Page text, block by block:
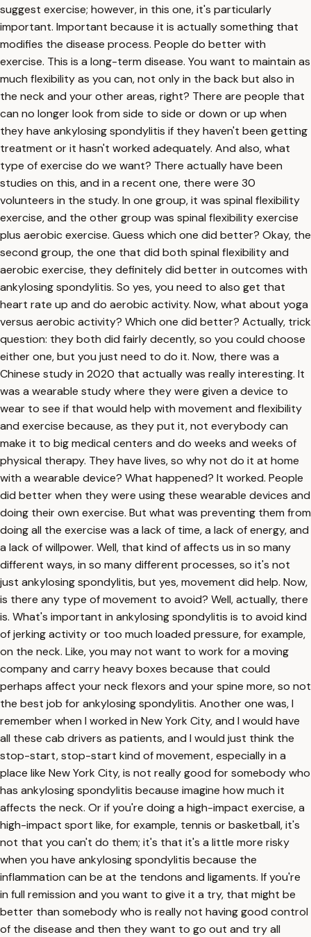
suggest exercise; however, in this one, it's particularly
important. Important because it is actually something that
modifies the disease process. People do better with
exercise. This is a long-term disease. You want to maintain as
much flexibility as you can, not only in the back but also in
the neck and your other areas, right? There are people that
can no longer look from side to side or down or up when
they have ankylosing spondylitis if they haven't been getting
treatment or it hasn't worked adequately. And also, what
type of exercise do we want? There actually have been
studies on this, and in a recent one, there were 30
volunteers in the study. In one group, it was spinal flexibility
exercise, and the other group was spinal flexibility exercise
plus aerobic exercise. Guess which one did better? Okay, the
second group, the one that did both spinal flexibility and
aerobic exercise, they definitely did better in outcomes with
ankylosing spondylitis. So yes, you need to also get that
heart rate up and do aerobic activity. Now, what about yoga
versus aerobic activity? Which one did better? Actually, trick
question: they both did fairly decently, so you could choose
either one, but you just need to do it. Now, there was a
Chinese study in 2020 that actually was really interesting. It
was a wearable study where they were given a device to
wear to see if that would help with movement and flexibility
and exercise because, as they put it, not everybody can
make it to big medical centers and do weeks and weeks of
physical therapy. They have lives, so why not do it at home
with a wearable device? What happened? It worked. People
did better when they were using these wearable devices and
doing their own exercise. But what was preventing them from
doing all the exercise was a lack of time, a lack of energy, and
a lack of willpower. Well, that kind of affects us in so many
different ways, in so many different processes, so it's not
just ankylosing spondylitis, but yes, movement did help. Now,
is there any type of movement to avoid? Well, actually, there
is. What's important in ankylosing spondylitis is to avoid kind
of jerking activity or too much loaded pressure, for example,
on the neck. Like, you may not want to work for a moving
company and carry heavy boxes because that could
perhaps affect your neck flexors and your spine more, so not
the best job for ankylosing spondylitis. Another one was, I
remember when I worked in New York City, and I would have
all these cab drivers as patients, and I would just think the
stop-start, stop-start kind of movement, especially in a
place like New York City, is not really good for somebody who
has ankylosing spondylitis because imagine how much it
affects the neck. Or if you're doing a high-impact exercise, a
high-impact sport like, for example, tennis or basketball, it's
not that you can't do them; it's that it's a little more risky
when you have ankylosing spondylitis because the
inflammation can be at the tendons and ligaments. If you're
in full remission and you want to give it a try, that might be
better than somebody who is really not having good control
of the disease and then they want to go out and try all